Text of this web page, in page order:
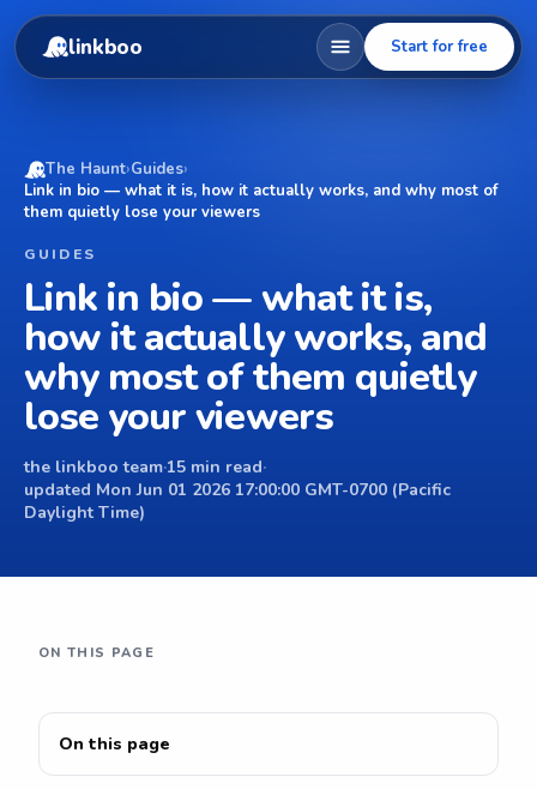
linkboo Start for free
The Haunt›Guides›
Link in bio — what it is, how it actually works, and why most of
them quietly lose your viewers
GUIDES
Link in bio — what it is,
how it actually works, and
why most of them quietly
lose your viewers
the linkboo team·15 min read·
updated Mon Jun 01 2026 17:00:00 GMT-0700 (Pacific
Daylight Time)
On this page
ON THIS PAGE